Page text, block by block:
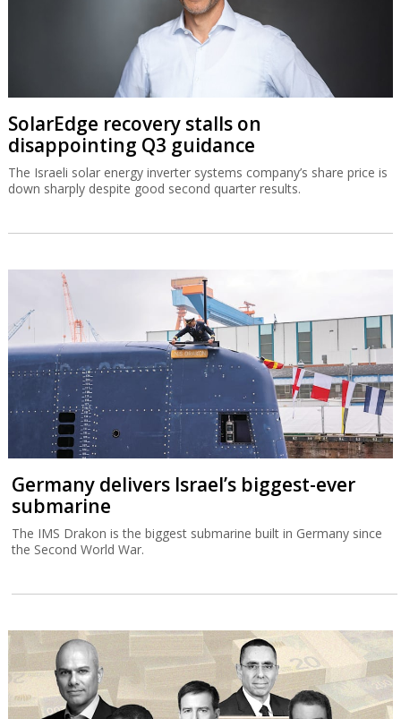
SolarEdge recovery stalls on
disappointing Q3 guidance
The Israeli solar energy inverter systems company’s share price is
down sharply despite good second quarter results.
Germany delivers Israel’s biggest-ever
submarine
The IMS Drakon is the biggest submarine built in Germany since
the Second World War.